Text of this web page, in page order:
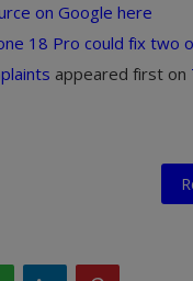
on Google here
18 Pro could fix two
appeared first on